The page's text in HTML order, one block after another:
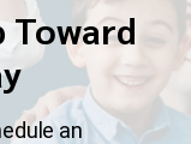
Toward
an